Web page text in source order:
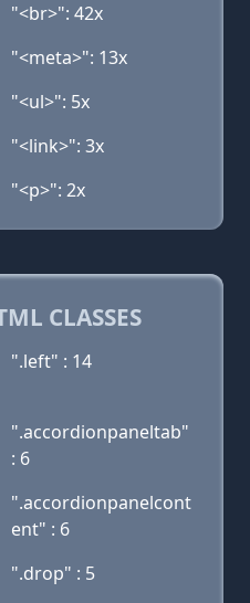
"<br>": 42x
"<meta>": 13x
"<ul>": 5x
"<link>": 3x
"<p>": 2x
CLASSES
".left" : 14
".accordionpaneltab"
: 6
".accordionpanelcont
ent" : 6
".drop" : 5